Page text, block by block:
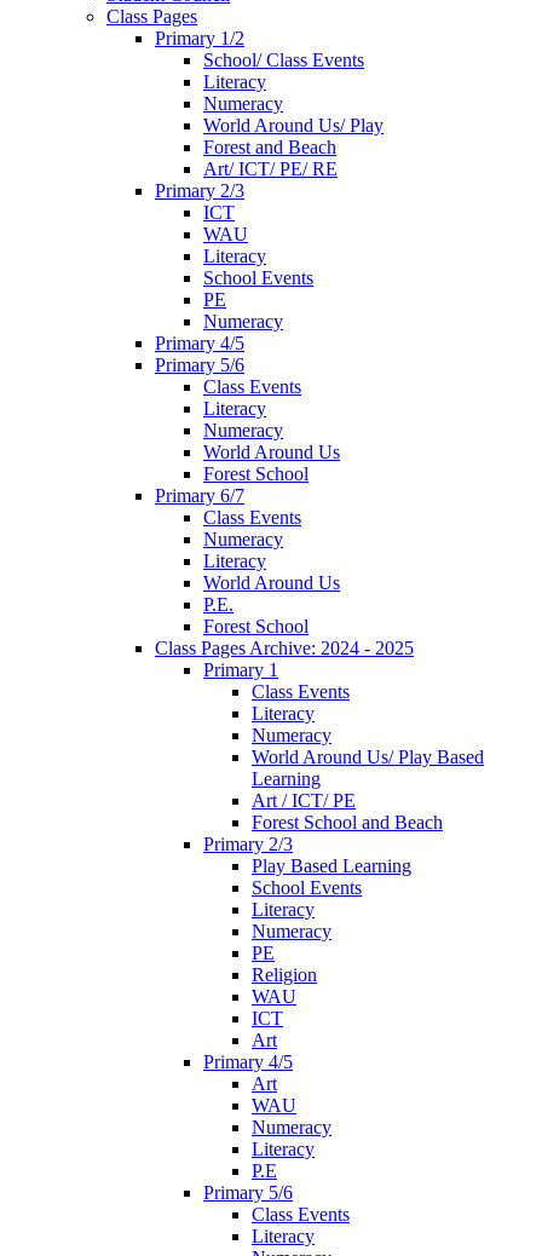
Class Pages
Primary 1/2
School/ Class Events
Literacy
Numeracy
World Around Us/ Play
Forest and Beach
Art/ ICT/ PE/ RE
Primary 2/3
ICT
WAU
Literacy
School Events
PE
Numeracy
Primary 4/5
Primary 5/6
Class Events
Literacy
Numeracy
World Around Us
Forest School
Primary 6/7
Class Events
Numeracy
Literacy
World Around Us
P.E.
Forest School
Class Pages Archive: 2024 - 2025
Primary 1
Class Events
Literacy
Numeracy
World Around Us/ Play Based
Learning
Art / ICT/ PE
Forest School and Beach
Primary 2/3
Play Based Learning
School Events
Literacy
Numeracy
PE
Religion
WAU
ICT
Art
Primary 4/5
Art
WAU
Numeracy
Literacy
P.E
Primary 5/6
Class Events
Literacy